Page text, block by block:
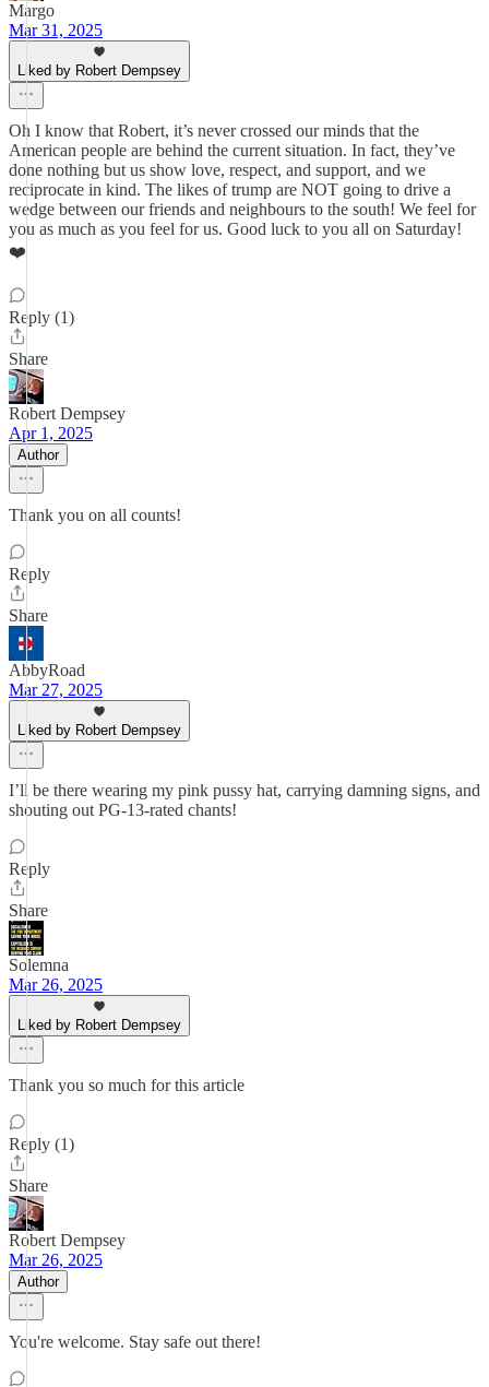
Margo
Mar 31, 2025
Liked by Robert Dempsey
Oh I know that Robert, it’s never crossed our minds that the
American people are behind the current situation. In fact, they’ve
done nothing but us show love, respect, and support, and we
reciprocate in kind. The likes of trump are NOT going to drive a
wedge between our friends and neighbours to the south! We feel for
you as much as you feel for us. Good luck to you all on Saturday!
❤️
Reply (1)
Share
Robert Dempsey
Apr 1, 2025
Author
Thank you on all counts!
Reply
Share
AbbyRoad
Mar 27, 2025
Liked by Robert Dempsey
I’ll be there wearing my pink pussy hat, carrying damning signs, and
shouting out PG-13-rated chants!
Reply
Share
Solemna
Mar 26, 2025
Liked by Robert Dempsey
Thank you so much for this article
Reply (1)
Share
Robert Dempsey
Mar 26, 2025
Author
You're welcome. Stay safe out there!